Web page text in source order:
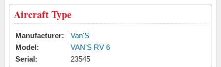
Aircraft Type
Manufacturer:
Van'S
Model:
VAN'S RV 6
Serial:
23545